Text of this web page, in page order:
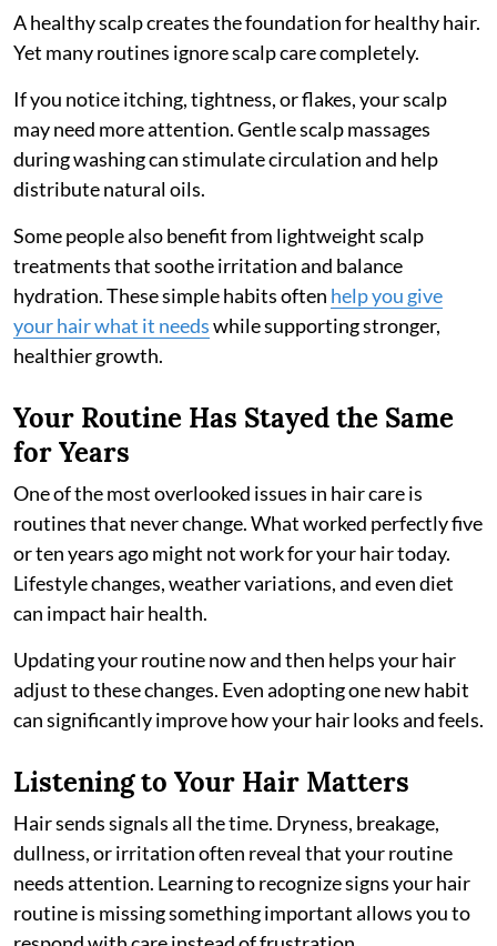
A healthy scalp creates the foundation for healthy hair.
Yet many routines ignore scalp care completely.
If you notice itching, tightness, or flakes, your scalp
may need more attention. Gentle scalp massages
during washing can stimulate circulation and help
distribute natural oils.
Some people also benefit from lightweight scalp
treatments that soothe irritation and balance
hydration. These simple habits often help you give
your hair what it needswhile supporting stronger,
healthier growth.
Your Routine Has Stayed the Same
for Years
One of the most overlooked issues in hair care is
routines that never change. What worked perfectly five
or ten years ago might not work for your hair today.
Lifestyle changes, weather variations, and even diet
can impact hair health.
Updating your routine now and then helps your hair
adjust to these changes. Even adopting one new habit
can significantly improve how your hair looks and feels.
Listening to Your Hair Matters
Hair sends signals all the time. Dryness, breakage,
dullness, or irritation often reveal that your routine
needs attention. Learning to recognize signs your hair
routine is missing something important allows you to